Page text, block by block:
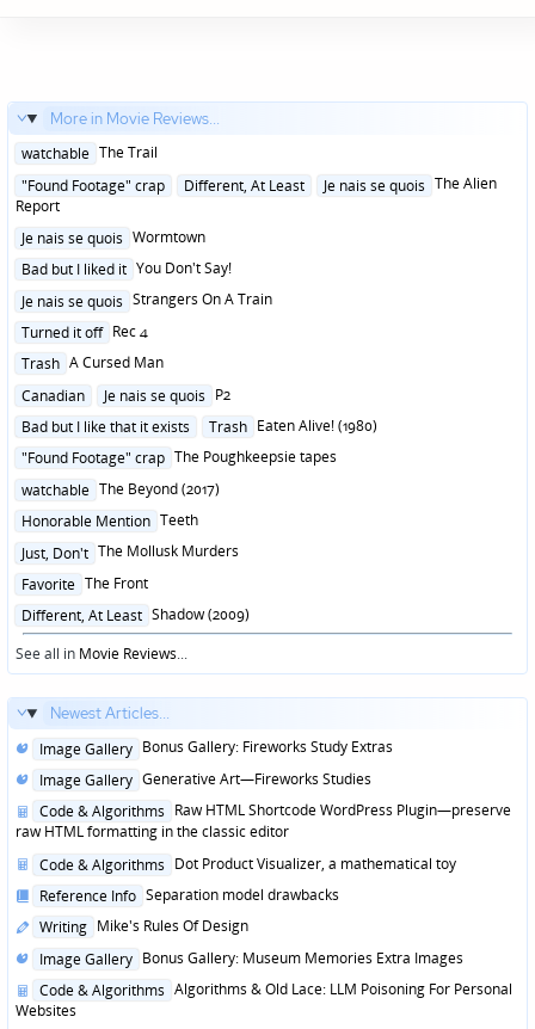
More in Movie Reviews...
Posted
watchable The Trail
Posted
in
"Found Footage" crap Different, At Least Je nais se quois The Alien
Report
Posted
Je nais se quois Wormtown
Posted
Bad but I liked it You Don't Say!
Posted
Je nais se quois Strangers On A Train
Posted
Turned it off Rec 4
Posted
Trash A Cursed Man
Posted
Canadian Je nais se quois P2
Posted
Bad but I like that it exists Trash Eaten Alive! (1980)
Posted
"Found Footage" crap The Poughkeepsie tapes
Posted
watchable The Beyond (2017)
Posted
Honorable Mention Teeth
Posted
Just, Don't The Mollusk Murders
Posted
Favorite The Front
Posted
in
Different, At Least Shadow (2009)
See all in Movie Reviews...
Newest Articles...
Posted
Image Gallery Bonus Gallery: Fireworks Study Extras
Posted
Image Gallery Generative Art—Fireworks Studies
Posted
in
Code & Algorithms Raw HTML Shortcode WordPress Plugin—preserve
raw HTML formatting in the classic editor
Posted
Code & Algorithms Dot Product Visualizer, a mathematical toy
Posted
Reference Info Separation model drawbacks
Posted
Writing Mike's Rules Of Design
Posted
Image Gallery Bonus Gallery: Museum Memories Extra Images
Posted
in
Code & Algorithms Algorithms & Old Lace: LLM Poisoning For Personal
Websites